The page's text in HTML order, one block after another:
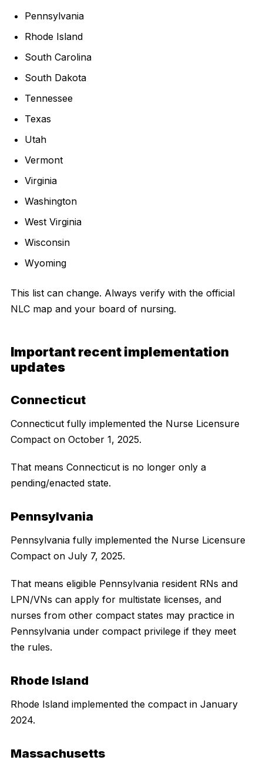
Pennsylvania
Rhode Island
South Carolina
South Dakota
Tennessee
Texas
Utah
Vermont
Virginia
Washington
West Virginia
Wisconsin
Wyoming
This list can change. Always verify with the official
NLC map and your board of nursing.
Important recent implementation
updates
Connecticut
Connecticut fully implemented the Nurse Licensure
Compact on October 1, 2025.
That means Connecticut is no longer only a
pending/enacted state.
Pennsylvania
Pennsylvania fully implemented the Nurse Licensure
Compact on July 7, 2025.
That means eligible Pennsylvania resident RNs and
LPN/VNs can apply for multistate licenses, and
nurses from other compact states may practice in
Pennsylvania under compact privilege if they meet
the rules.
Rhode Island
Rhode Island implemented the compact in January
2024.
Massachusetts